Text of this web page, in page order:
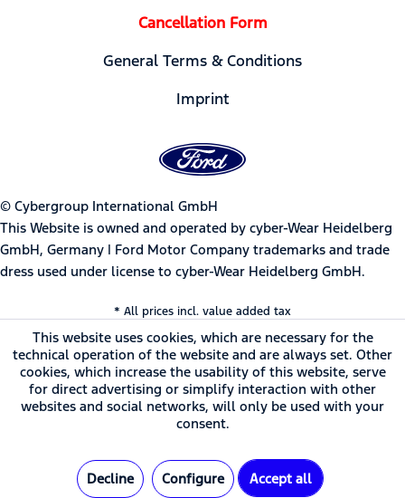
Cancellation Form
General Terms & Conditions
Imprint
© Cybergroup International GmbH
This Website is owned and operated by cyber-Wear Heidelberg
GmbH, Germany | Ford Motor Company trademarks and trade
dress used under license to cyber-Wear Heidelberg GmbH.
* All prices incl. value added tax
This website uses cookies, which are necessary for the
technical operation of the website and are always set. Other
cookies, which increase the usability of this website, serve
for direct advertising or simplify interaction with other
websites and social networks, will only be used with your
consent.
Decline Configure Accept all